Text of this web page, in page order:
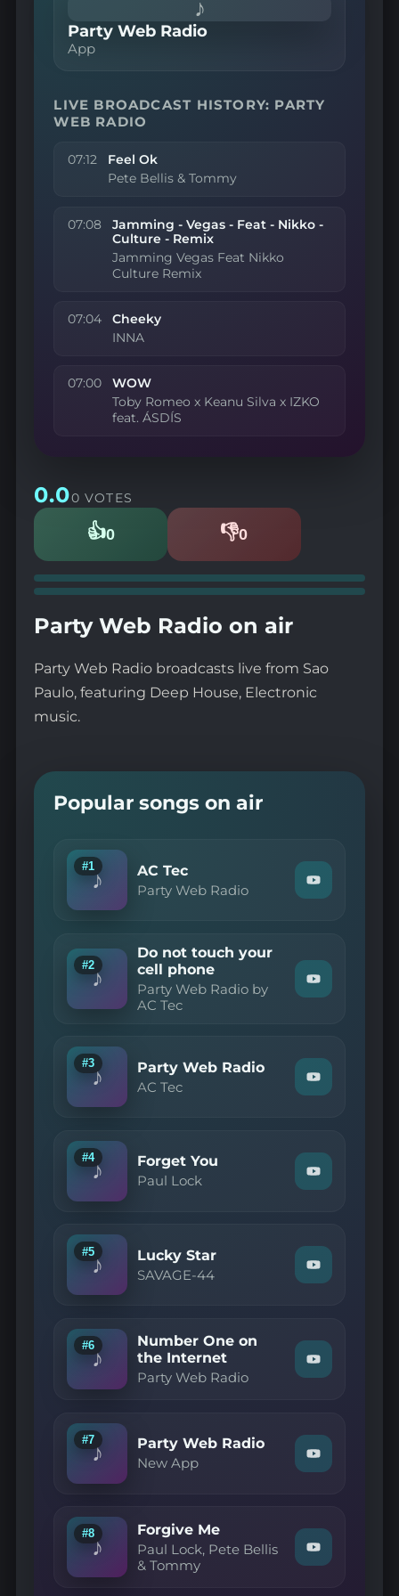
♪
Party Web Radio
App
LIVE BROADCAST HISTORY: PARTY
WEB RADIO
07:12 Feel Ok
Pete Bellis & Tommy
07:08
Jamming - Vegas - Feat - Nikko -
Culture - Remix
Jamming Vegas Feat Nikko
Culture Remix
07:04 Cheeky
INNA
07:00 WOW
Toby Romeo x Keanu Silva x IZKO
feat. ÁSDÍS
0.00 VOTES
👍0
Likes 👎0
Dislikes
Party Web Radio on air
Party Web Radio broadcasts live from Sao
Paulo, featuring Deep House, Electronic
music.
Popular songs on air
♪
#1 AC Tec
Party Web Radio
Watch
"Party
AC
Tec"
on
YouTube
♪
#2
Do not touch your
cell phone
Party Web Radio by
AC Tec
Watch
"Party
AC
Tec
—
Do
cell
phone"
♪
#3 Party Web Radio
AC Tec
Watch
"AC
Web
Radio"
♪
#4 Forget You
Paul Lock
Watch
"Paul
You"
on
YouTube
♪
#5 Lucky Star
SAVAGE-44
Watch
"SAVAGE-
Star"
on
YouTube
♪
#6
Number One on
the Internet
Party Web Radio
Watch
"Party
Number
One
♪
#7 Party Web Radio
New App
Watch
"New
Web
Radio"
♪
#8 Forgive Me
Paul Lock, Pete Bellis
& Tommy
Watch
"Paul